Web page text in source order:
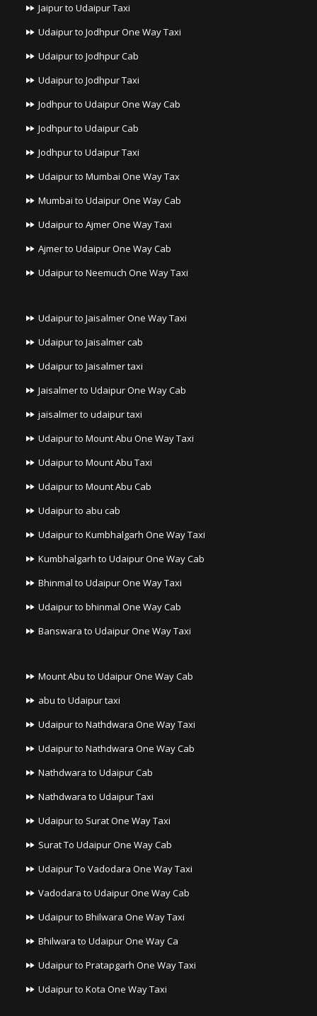
Jaipur to Udaipur Taxi
Udaipur to Jodhpur One Way Taxi
Udaipur to Jodhpur Cab
Udaipur to Jodhpur Taxi
Jodhpur to Udaipur One Way Cab
Jodhpur to Udaipur Cab
Jodhpur to Udaipur Taxi
Udaipur to Mumbai One Way Tax
Mumbai to Udaipur One Way Cab
Udaipur to Ajmer One Way Taxi
Ajmer to Udaipur One Way Cab
Udaipur to Neemuch One Way Taxi
Udaipur to Jaisalmer One Way Taxi
Udaipur to Jaisalmer cab
Udaipur to Jaisalmer taxi
Jaisalmer to Udaipur One Way Cab
jaisalmer to udaipur taxi
Udaipur to Mount Abu One Way Taxi
Udaipur to Mount Abu Taxi
Udaipur to Mount Abu Cab
Udaipur to abu cab
Udaipur to Kumbhalgarh One Way Taxi
Kumbhalgarh to Udaipur One Way Cab
Bhinmal to Udaipur One Way Taxi
Udaipur to bhinmal One Way Cab
Banswara to Udaipur One Way Taxi
Mount Abu to Udaipur One Way Cab
abu to Udaipur taxi
Udaipur to Nathdwara One Way Taxi
Udaipur to Nathdwara One Way Cab
Nathdwara to Udaipur Cab
Nathdwara to Udaipur Taxi
Udaipur to Surat One Way Taxi
Surat To Udaipur One Way Cab
Udaipur To Vadodara One Way Taxi
Vadodara to Udaipur One Way Cab
Udaipur to Bhilwara One Way Taxi
Bhilwara to Udaipur One Way Ca
Udaipur to Pratapgarh One Way Taxi
Udaipur to Kota One Way Taxi